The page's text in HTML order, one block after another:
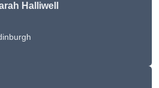
Halliwell